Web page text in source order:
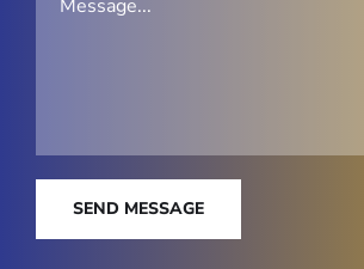
SEND MESSAGE